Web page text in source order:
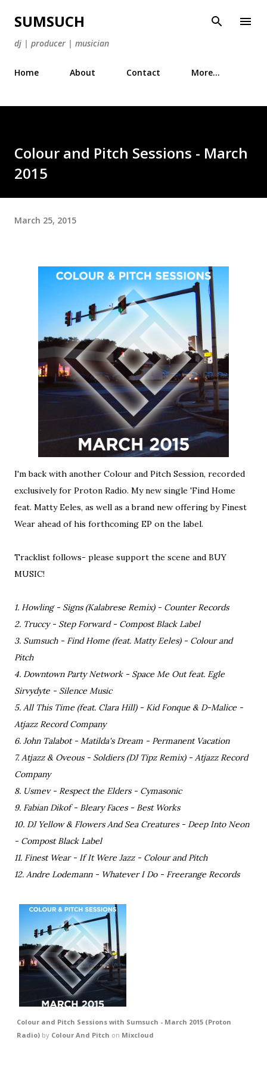
SUMSUCH
dj | producer | musician
Home About Contact More…
Colour and Pitch Sessions - March
2015
March 25, 2015
I'm back with another Colour and Pitch Session, recorded
exclusively for Proton Radio. My new single 'Find Home
feat. Matty Eeles, as well as a brand new offering by Finest
Wear ahead of his forthcoming EP on the label.
Tracklist follows- please support the scene and BUY
MUSIC!
1. Howling - Signs (Kalabrese Remix) - Counter Records
2. Truccy - Step Forward - Compost Black Label
3. Sumsuch - Find Home (feat. Matty Eeles) - Colour and
Pitch
4. Downtown Party Network - Space Me Out feat. Egle
Sirvydyte - Silence Music
5. All This Time (feat. Clara Hill) - Kid Fonque & D-Malice -
Atjazz Record Company
6. John Talabot - Matilda's Dream - Permanent Vacation
7. Atjazz & Oveous - Soldiers (DJ Tipz Remix) - Atjazz Record
Company
8. Usmev - Respect the Elders - Cymasonic
9. Fabian Dikof - Bleary Faces - Best Works
10. DJ Yellow & Flowers And Sea Creatures - Deep Into Neon
- Compost Black Label
11. Finest Wear - If It Were Jazz - Colour and Pitch
12. Andre Lodemann - Whatever I Do - Freerange Records
Colour and Pitch Sessions with Sumsuch - March 2015 (Proton
Radio) by Colour And Pitch on Mixcloud